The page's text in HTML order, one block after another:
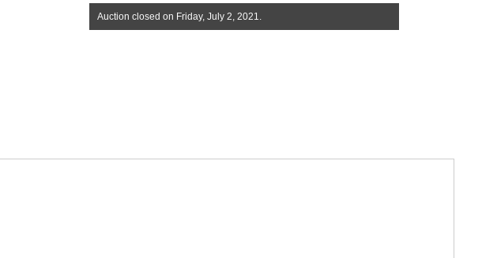
Auction closed on Friday, July 2, 2021.